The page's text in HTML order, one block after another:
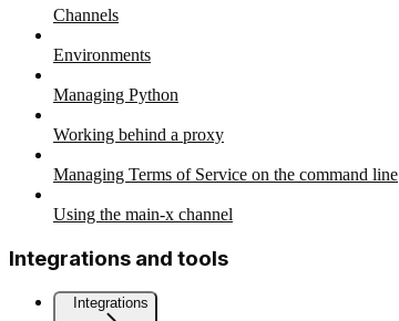
Channels
Environments
Managing Python
Working behind a proxy
Managing Terms of Service on the command line
Using the main-x channel
Integrations and tools
Integrations